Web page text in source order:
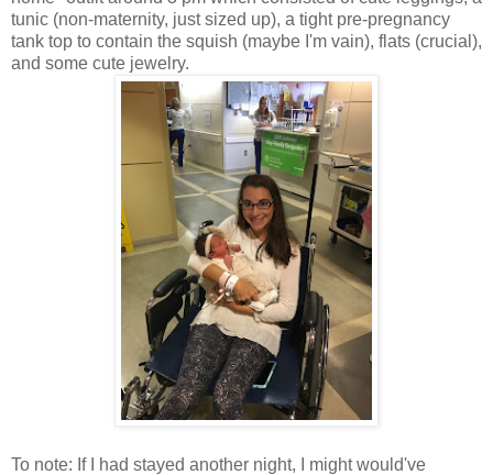
tunic (non-maternity, just sized up), a tight pre-pregnancy
tank top to contain the squish (maybe I'm vain), flats (crucial),
and some cute jewelry.
To note: If I had stayed another night, I might would've